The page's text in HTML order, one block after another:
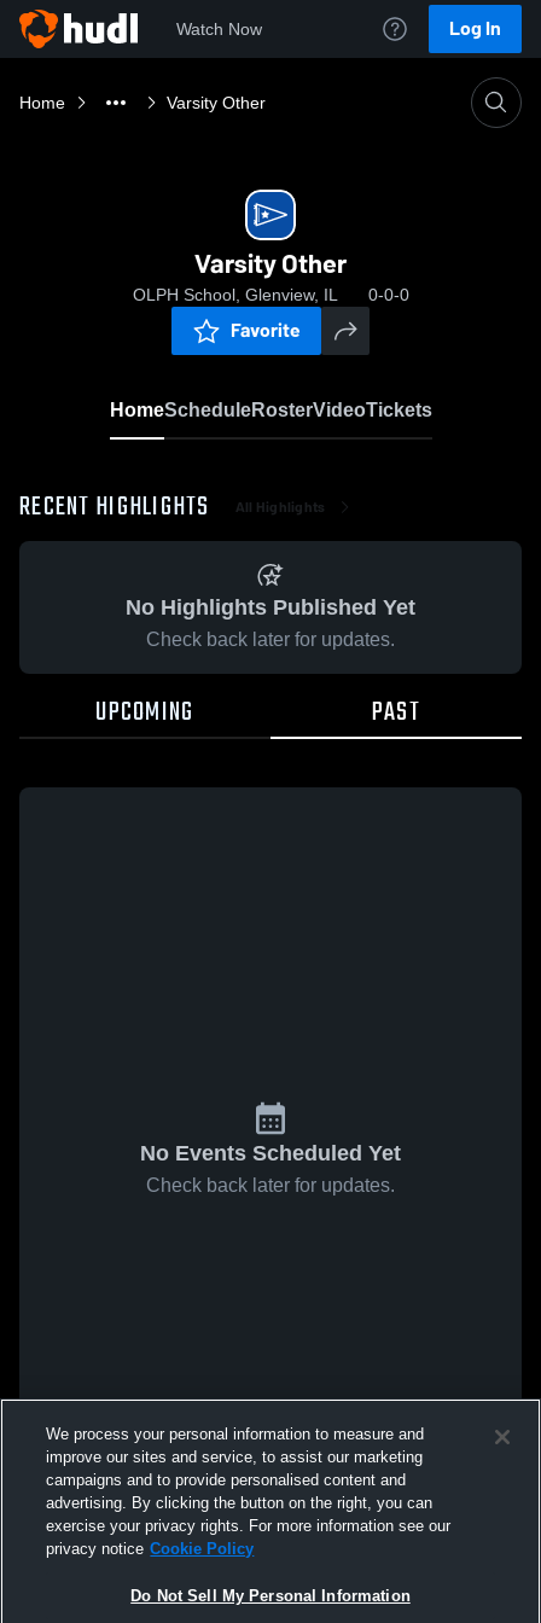
Watch Now Log In
Home Varsity Other
Varsity Other
OLPH School, Glenview, IL 0-0-0
Favorite
HomeScheduleRosterVideoTickets
RECENT HIGHLIGHTS All Highlights
No Highlights Published Yet
Check back later for updates.
UPCOMING PAST
No Events Scheduled Yet
Check back later for updates.
We process your personal information to measure and
improve our sites and service, to assist our marketing
campaigns and to provide personalised content and
advertising. By clicking the button on the right, you can
exercise your privacy rights. For more information see our
privacy notice Cookie Policy
Do Not Sell My Personal Information